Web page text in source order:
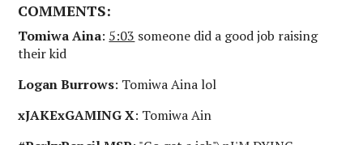
COMMENTS:
Tomiwa Aina: 5:03 someone did a good job raising
their kid
Logan Burrows: Tomiwa Aina lol
xJAKExGAMING X: Tomiwa Ain